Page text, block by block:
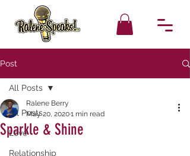
Post
All Posts
Love
Relationship
All Posts
Sparkle & Shine
Ralene Berry
May 20, 20201 min read